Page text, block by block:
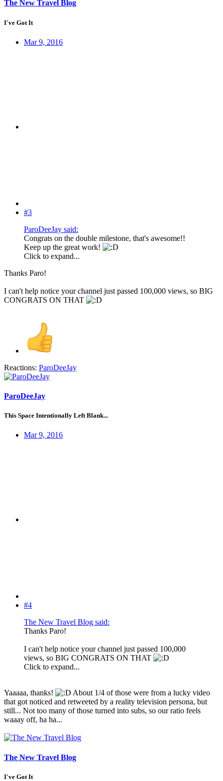
The New Travel Blog
I've Got It
Mar 9, 2016
#3
ParoDeeJay said:
Congrats on the double milestone, that's awesome!!
Keep up the great work!
Click to expand...
Thanks Paro!
I can't help notice your channel just passed 100,000 views, so BIG
CONGRATS ON THAT
Reactions: ParoDeeJay
ParoDeeJay
This Space Intentionally Left Blank...
Mar 9, 2016
#4
The New Travel Blog said:
Thanks Paro!
I can't help notice your channel just passed 100,000
views, so BIG CONGRATS ON THAT
Click to expand...
Yaaaaa, thanks!
About 1/4 of those were from a lucky video
that got noticed and retweeted by a reality television persona, but
still... Not too many of those turned into subs, so our ratio feels
waaay off, ha ha...
The New Travel Blog
I've Got It